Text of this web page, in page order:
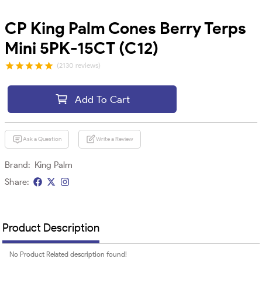
CP King Palm Cones Berry Terps
Mini 5PK-15CT (C12)
(2130 reviews)
Add To Cart
Ask a Question Write a Review
Brand: King Palm
Share:
Product Description
No Product Related description found!